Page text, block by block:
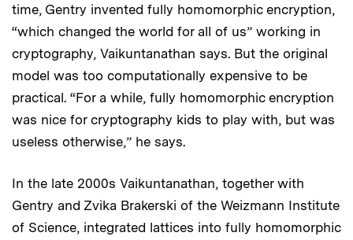
time, Gentry invented fully homomorphic encryption,
“which changed the world for all of us” working in
cryptography, Vaikuntanathan says. But the original
model was too computationally expensive to be
practical. “For a while, fully homomorphic encryption
was nice for cryptography kids to play with, but was
useless otherwise,” he says.
In the late 2000s Vaikuntanathan, together with
Gentry and Zvika Brakerski of the Weizmann Institute
of Science, integrated lattices into fully homomorphic